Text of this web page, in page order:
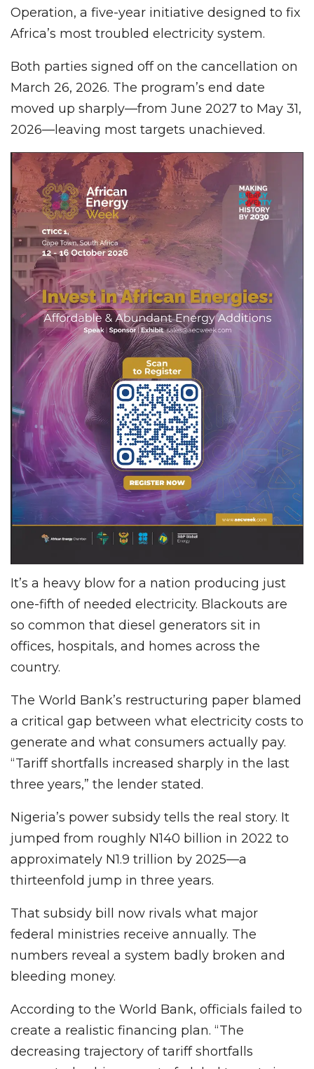
Operation, a five-year initiative designed to fix
Africa’s most troubled electricity system.
Both parties signed off on the cancellation on
March 26, 2026. The program’s end date
moved up sharply—from June 2027 to May 31,
2026—leaving most targets unachieved.
It’s a heavy blow for a nation producing just
one-fifth of needed electricity. Blackouts are
so common that diesel generators sit in
offices, hospitals, and homes across the
country.
The World Bank’s restructuring paper blamed
a critical gap between what electricity costs to
generate and what consumers actually pay.
“Tariff shortfalls increased sharply in the last
three years,” the lender stated.
Nigeria’s power subsidy tells the real story. It
jumped from roughly N140 billion in 2022 to
approximately N1.9 trillion by 2025—a
thirteenfold jump in three years.
That subsidy bill now rivals what major
federal ministries receive annually. The
numbers reveal a system badly broken and
bleeding money.
According to the World Bank, officials failed to
create a realistic financing plan. “The
decreasing trajectory of tariff shortfalls